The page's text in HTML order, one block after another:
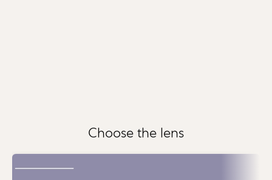
Choose the lens